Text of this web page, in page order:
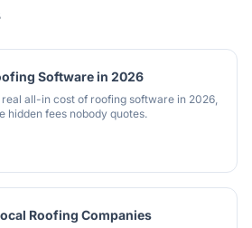
Software in 2026
all-in cost of roofing software in 2026,
hidden fees nobody quotes.
Roofing Companies